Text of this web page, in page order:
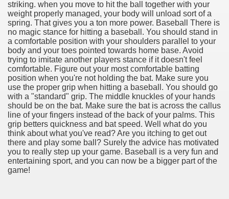
striking. when you move to hit the ball together with your
weight properly managed, your body will unload sort of a
spring. That gives you a ton more power. Baseball There is
no magic stance for hitting a baseball. You should stand in
a comfortable position with your shoulders parallel to your
body and your toes pointed towards home base. Avoid
trying to imitate another players stance if it doesn't feel
comfortable. Figure out your most comfortable batting
position when you're not holding the bat. Make sure you
use the proper grip when hitting a baseball. You should go
with a "standard" grip. The middle knuckles of your hands
should be on the bat. Make sure the bat is across the callus
line of your fingers instead of the back of your palms. This
grip betters quickness and bat speed. Well what do you
think about what you've read? Are you itching to get out
there and play some ball? Surely the advice has motivated
you to really step up your game. Baseball is a very fun and
entertaining sport, and you can now be a bigger part of the
game!
Card Interview
Of Tips
Satisfaction